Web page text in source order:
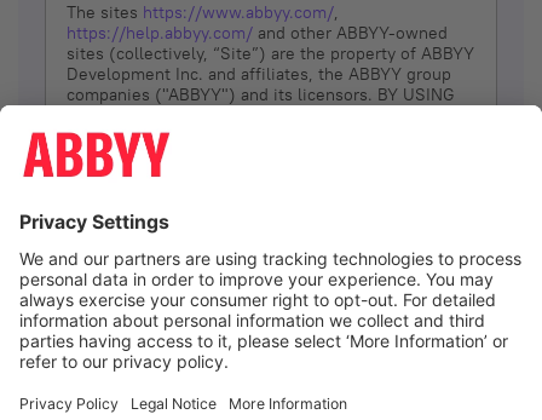
The sites https://www.abbyy.com/,
https://help.abbyy.com/ and other ABBYY-owned
sites (collectively, “Site”) are the property of ABBYY
Development Inc. and affiliates, the ABBYY group
companies ("ABBYY") and its licensors. BY USING
YOU DON’T AGREE, DO NOT USE THE SITE.
The services and information that ABBYY provides
(referred to as “Terms”). ABBYY reserves the right,
at its sole discretion, to change, modify, add or
remove portions of these Terms, at any time. It is
Your responsibility to check these Terms for
amendments. ABBYY reserves the right to do any of
the following, at any time, without notice: to modify,
suspend or terminate operation of or access to the
Site, or any portion of the Site, for any reason; to
Site; and to interrupt the operation of the Site or
I agree